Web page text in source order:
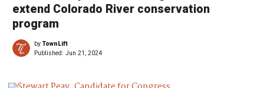
extend Colorado River conservation
program
byTownLift
Published: Jun 21, 2024